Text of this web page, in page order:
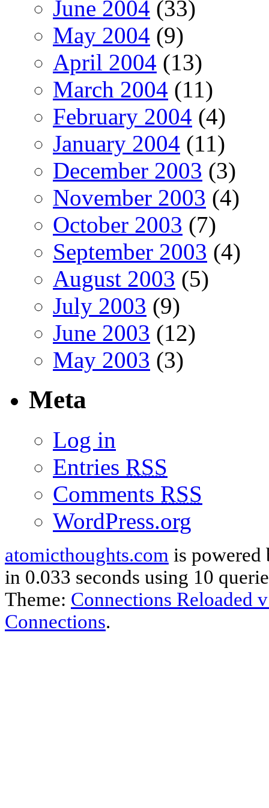
June 2004 (33)
May 2004 (9)
April 2004 (13)
March 2004 (11)
February 2004 (4)
January 2004 (11)
December 2003 (3)
November 2003 (4)
October 2003 (7)
September 2003 (4)
August 2003 (5)
July 2003 (9)
June 2003 (12)
May 2003 (3)
Meta
Log in
Entries RSS
Comments RSS
WordPress.org
atomicthoughts.com is
in 0.033 seconds using 10
Theme: Connections Reloaded
Connections.